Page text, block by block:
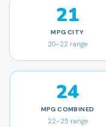
21
MPG CITY
20–22 range
24
MPG COMBINED
22–25 range